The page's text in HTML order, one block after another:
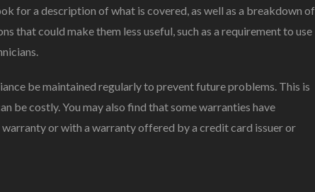
for a description of what is covered, as well as a breakdown of
that could make them less useful, such as a requirement to use
be maintained regularly to prevent future problems. This is
be costly. You may also find that some warranties have
or with a warranty offered by a credit card issuer or